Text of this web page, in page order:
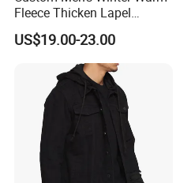
Fleece Thicken Lapel
Sherpa Fleece Lined
Thicken Denim Jeans
Trucker Jacket Coats Coat
Outerwear
US$19.00-23.00